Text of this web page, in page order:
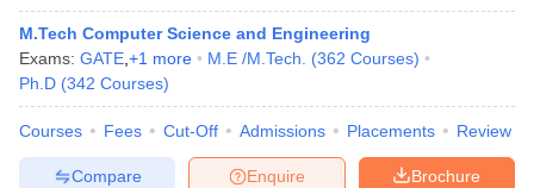
M.Tech Computer Science and Engineering
Exams: GATE +1 more M.E /M.Tech. (362 Courses)
Ph.D (342 Courses)
Courses Fees Cut-Off Admissions Placements Review
Brochure
Enquire
Compare